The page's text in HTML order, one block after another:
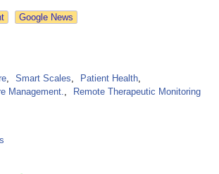
Google News
, Smart Scales, Patient Health,
Management.,
Remote Therapeutic Monitoring